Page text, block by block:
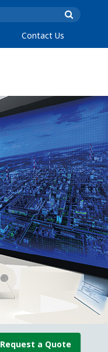
Contact Us
Request a Quote